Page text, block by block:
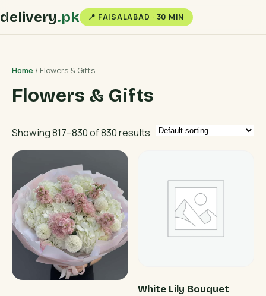
delivery.pk 📍 FAISALABAD · 30 MIN
Home / Flowers & Gifts
Flowers & Gifts
Showing 817–830 of 830 results
White Lily Bouquet